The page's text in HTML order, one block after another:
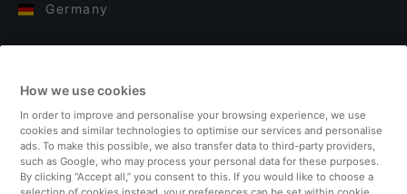
Germany
Finland
United Kingdom
Turkey
How we use cookies
In order to improve and personalise your browsing experience, we use
cookies and similar technologies to optimise our services and personalise
ads. To make this possible, we also transfer data to third-party providers,
such as Google, who may process your personal data for these purposes.
By clicking “Accept all,” you consent to this. If you would like to choose a